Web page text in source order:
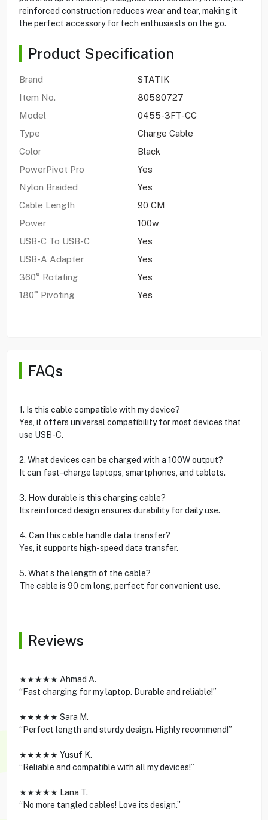
reinforced construction reduces wear and tear, making it
the perfect accessory for tech enthusiasts on the go.
Product Specification
Brand
STATIK
Item No.
80580727
Model
0455-3FT-CC
Type
Charge Cable
Color
Black
PowerPivot Pro
Yes
Nylon Braided
Yes
Cable Length
90 CM
Power
100w
USB-C To USB-C
Yes
USB-A Adapter
Yes
360° Rotating
Yes
180° Pivoting
Yes
FAQs
1. Is this cable compatible with my device?
Yes, it offers universal compatibility for most devices that
use USB-C.
2. What devices can be charged with a 100W output?
It can fast-charge laptops, smartphones, and tablets.
3. How durable is this charging cable?
Its reinforced design ensures durability for daily use.
4. Can this cable handle data transfer?
Yes, it supports high-speed data transfer.
5. What’s the length of the cable?
The cable is 90 cm long, perfect for convenient use.
Reviews
★★★★★ Ahmad A.
“Fast charging for my laptop. Durable and reliable!”
★★★★★ Sara M.
“Perfect length and sturdy design. Highly recommend!”
★★★★★ Yusuf K.
“Reliable and compatible with all my devices!”
★★★★★ Lana T.
“No more tangled cables! Love its design.”